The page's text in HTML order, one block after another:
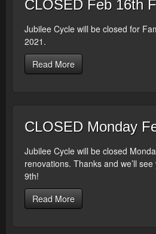
CLOSED Feb 16th
Jubilee Cycle will be closed for
2021.
Read More
CLOSED Monday
Jubilee Cycle will be closed
renovations. Thanks and we’ll
9th!
Read More